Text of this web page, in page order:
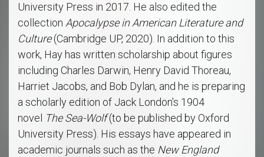
University Press in 2017. He also edited the
collection Apocalypse in American Literature and
Culture(Cambridge UP, 2020). In addition to this
work, Hay has written scholarship about figures
including Charles Darwin, Henry David Thoreau,
Harriet Jacobs, and Bob Dylan, and he is preparing
a scholarly edition of Jack London's 1904
novel The Sea-Wolf(to be published by Oxford
University Press). His essays have appeared in
academic journals such as the New England